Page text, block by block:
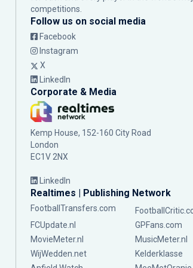
competitions.
Follow us on social media
Facebook
Instagram
X
LinkedIn
Corporate & Media
Kemp House, 152-160 City Road
London
EC1V 2NX
LinkedIn
Realtimes | Publishing Network
FootballTransfers.com
FCUpdate.nl
GPFans.com
MovieMeter.nl
MusicMeter.nl
WijWedden.net
Kelderklasse